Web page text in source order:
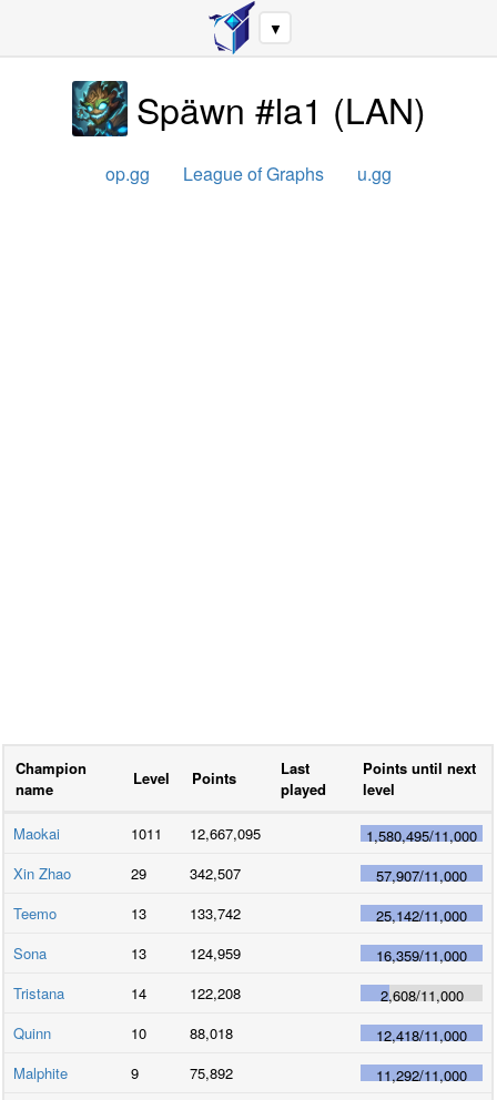
▼
Späwn #la1 (LAN)
op.gg League of Graphs u.gg
Champion
name
Level Points
Last
played
Points until next
level
Maokai 1011 12,667,095 1,580,495/11,000
Xin Zhao
29 342,507 57,907/11,000
Teemo
13 133,742 25,142/11,000
Sona
13 124,959 16,359/11,000
Tristana
14 122,208 2,608/11,000
Quinn
10 88,018 12,418/11,000
Malphite
9 75,892 11,292/11,000